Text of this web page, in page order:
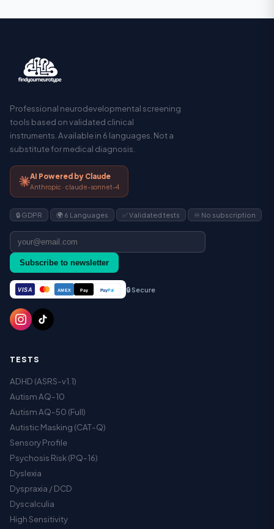
Professional neurodevelopmental screening
tools based on validated clinical
instruments. Available in 6 languages. Not a
substitute for medical diagnosis.
AI Powered by Claude
Anthropic · claude-sonnet-4
🔒 GDPR 🌍 6 Languages ✅ Validated tests ♾️ No subscription
Subscribe to newsletter
VISA AMEX Pay PayPal 🔒 Secure
TESTS
ADHD (ASRS-v1.1)
Autism AQ-10
Autism AQ-50 (Full)
Autistic Masking (CAT-Q)
Sensory Profile
Psychosis Risk (PQ-16)
Dyslexia
Dyspraxia / DCD
Dyscalculia
High Sensitivity